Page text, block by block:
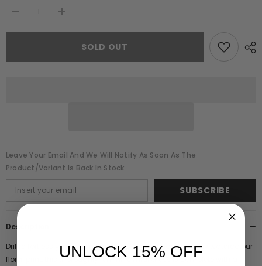
Decrease
for
Print
Increase
for
Print
SOLD OUT
Leave Your Email And We Will Notify As Soon As The
Product/variant Is Back In Stock
SUBSCRIBE
Description
Drift effortlessly into spring with Fleur. Featuring a dreamy watercolour
floral print, this thoroughly feminine midi dress is complete with a
UNLOCK 15% OFF